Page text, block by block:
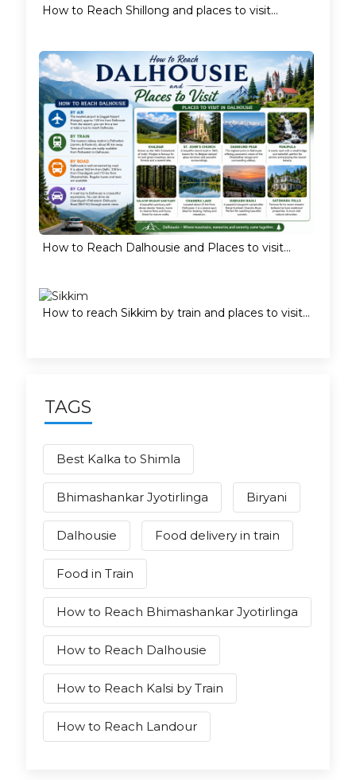
How to Reach Shillong and places to visit...
How to Reach Dalhousie and Places to visit...
How to reach Sikkim by train and places to visit...
TAGS
Best Kalka to Shimla
Bhimashankar Jyotirlinga Biryani
Dalhousie Food delivery in train
Food in Train
How to Reach Bhimashankar Jyotirlinga
How to Reach Dalhousie
How to Reach Kalsi by Train
How to Reach Landour